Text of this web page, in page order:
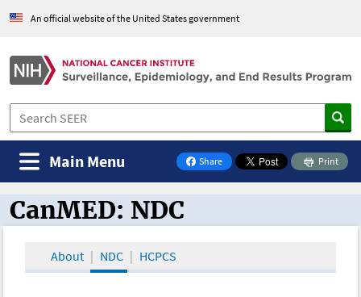
An official website of the United States government
Share
on Facebook
Print
Main Menu
CanMED and the Oncology Toolbox
CanMED: NDC
About NDC HCPCS